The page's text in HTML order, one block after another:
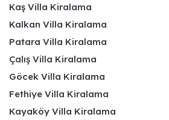
Kaş Villa Kiralama
Kalkan Villa Kiralama
Patara Villa Kiralama
Çalış Villa Kiralama
Göcek Villa Kiralama
Fethiye Villa Kiralama
Kayaköy Villa Kiralama